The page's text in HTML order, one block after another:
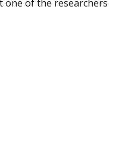
one of the researchers